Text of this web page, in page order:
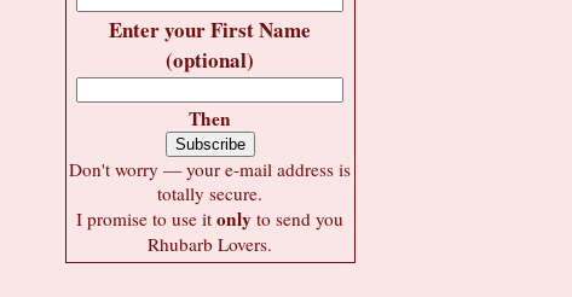
Enter your First Name
(optional)
Then
Don't worry — your e-mail address is
totally secure.
I promise to use it only to send you
Rhubarb Lovers.